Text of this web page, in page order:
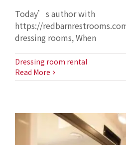
Today’s author with
https://
dressing rooms, When
Dressing room rental
Read More